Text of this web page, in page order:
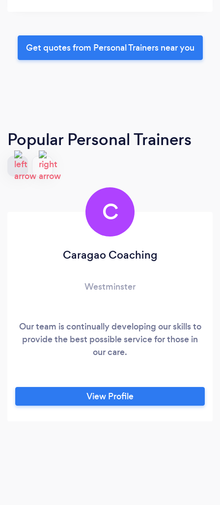
Get quotes from Personal Trainers near you
Popular Personal Trainers
C
Caragao Coaching
Westminster
Our team is continually developing our skills to
provide the best possible service for those in
our care.
View Profile